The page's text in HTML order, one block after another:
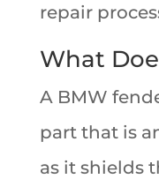
repair
What
A BMW
part that is
as it shields